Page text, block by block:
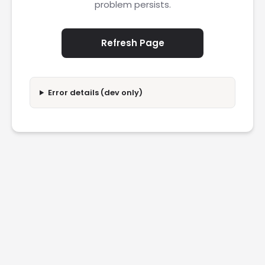
problem persists.
Refresh Page
Error details (dev only)